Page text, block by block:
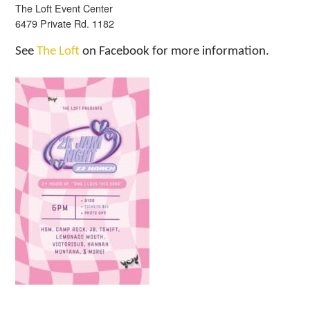
The Loft Event Center
6479 Private Rd. 1182
SeeThe Loft on Facebook for more information.